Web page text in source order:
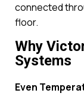
connected
floor.
Why
Systems
Even